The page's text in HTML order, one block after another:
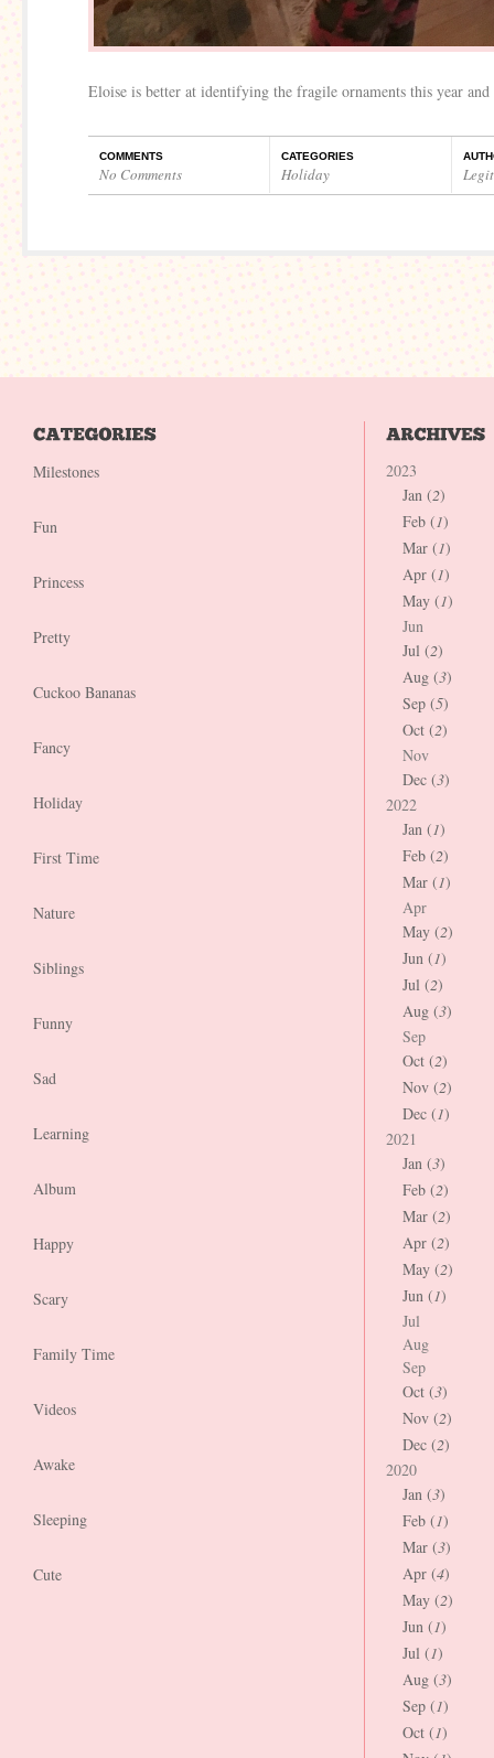
Eloise is better at identifying the fragile ornaments this year
COMMENTS
No Comments
CATEGORIES
Holiday
Milestones
Fun
Princess
Pretty
Cuckoo Bananas
Fancy
Holiday
First Time
Nature
Siblings
Funny
Sad
Learning
Album
Happy
Scary
Family Time
Videos
Awake
Sleeping
Cute
2023
Jan (2)
Feb (1)
Mar (1)
Apr (1)
May (1)
Jun
Jul (2)
Aug (3)
Sep (5)
Oct (2)
Nov
Dec (3)
2022
Jan (1)
Feb (2)
Mar (1)
Apr
May (2)
Jun (1)
Jul (2)
Aug (3)
Sep
Oct (2)
Nov (2)
Dec (1)
2021
Jan (3)
Feb (2)
Mar (2)
Apr (2)
May (2)
Jun (1)
Jul
Aug
Sep
Oct (3)
Nov (2)
Dec (2)
2020
Jan (3)
Feb (1)
Mar (3)
Apr (4)
May (2)
Jun (1)
Jul (1)
Aug (3)
Sep (1)
Oct (1)